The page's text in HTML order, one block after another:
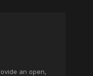
an open,